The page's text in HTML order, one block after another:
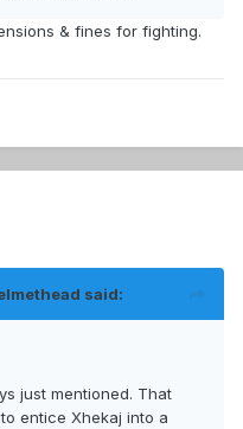
& fines for fighting.
said:
just mentioned. That
entice Xhekaj into a